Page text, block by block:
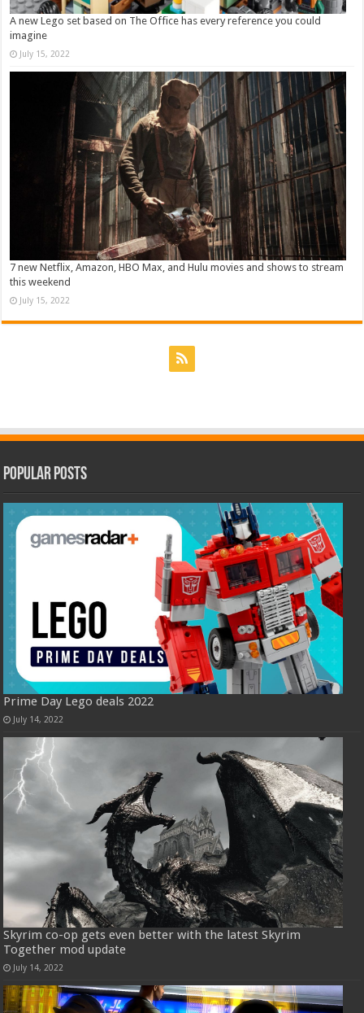
A new Lego set based on The Office has every reference you could
imagine
July 15, 2022
7 new Netflix, Amazon, HBO Max, and Hulu movies and shows to stream
this weekend
July 15, 2022
Popular Posts
Prime Day Lego deals 2022
July 14, 2022
Skyrim co-op gets even better with the latest Skyrim
Together mod update
July 14, 2022